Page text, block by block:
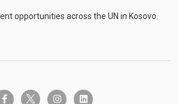
opportunities across the UN in Kosovo.
facebook-ftwitter-x instagramlinkedin